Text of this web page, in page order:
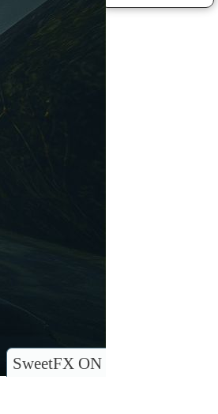
SweetFX ON